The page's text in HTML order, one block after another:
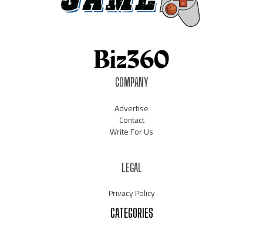
COMPANY
Advertise
Contact
Write For Us
LEGAL
Privacy Policy
CATEGORIES